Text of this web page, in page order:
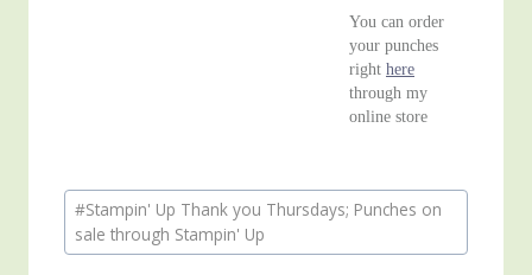
You can order
your punches
right here
through my
online store
Post
Tags:
#Stampin' Up Thank you Thursdays; Punches on
sale through Stampin' Up